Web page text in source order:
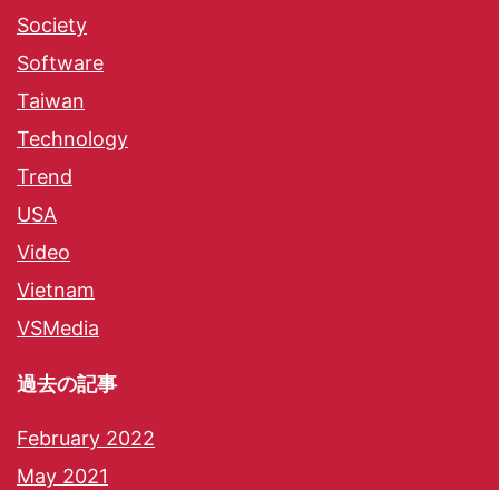
Society
Software
Taiwan
Technology
Trend
USA
Video
Vietnam
VSMedia
過去の記事
February 2022
May 2021